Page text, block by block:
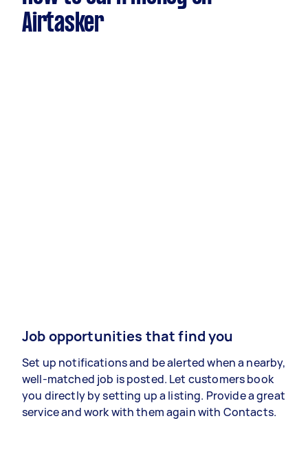
Airtasker
Job opportunities that find you
Set up notifications and be alerted when a nearby,
well-matched job is posted. Let customers book
you directly by setting up a listing. Provide a great
service and work with them again with Contacts.